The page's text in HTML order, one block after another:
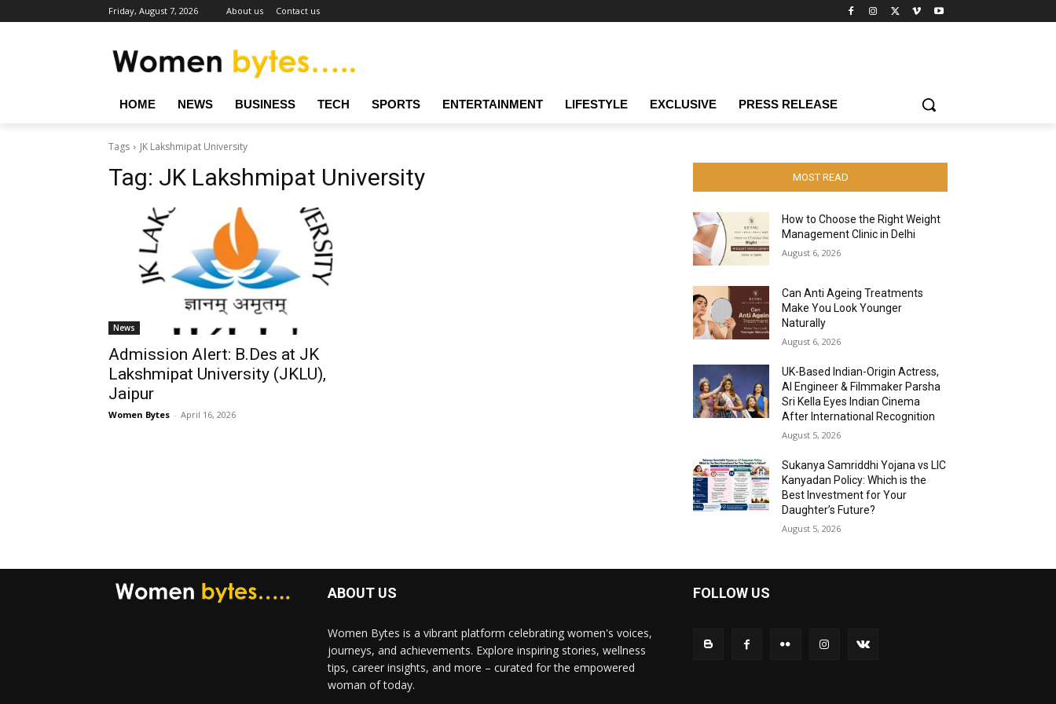
Friday, August 7, 2026 About us Contact us
HOME NEWS BUSINESS TECH SPORTS ENTERTAINMENT LIFESTYLE EXCLUSIVE PRESS RELEASE
Tags JK Lakshmipat University
Tag: JK Lakshmipat University
News
Admission Alert: B.Des at JK
Lakshmipat University (JKLU),
Jaipur
Women Bytes - April 16, 2026
MOST READ
How to Choose the Right Weight
Management Clinic in Delhi
August 6, 2026
Can Anti Ageing Treatments
Make You Look Younger
Naturally
August 6, 2026
UK-Based Indian-Origin Actress,
AI Engineer & Filmmaker Parsha
Sri Kella Eyes Indian Cinema
After International Recognition
August 5, 2026
Sukanya Samriddhi Yojana vs LIC
Kanyadan Policy: Which is the
Best Investment for Your
Daughter’s Future?
August 5, 2026
ABOUT US
Women Bytes is a vibrant platform celebrating women's voices,
journeys, and achievements. Explore inspiring stories, wellness
tips, career insights, and more – curated for the empowered
woman of today.
FOLLOW US